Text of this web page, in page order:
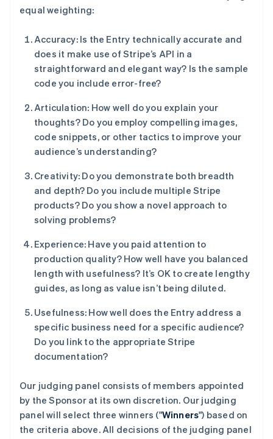
equal weighting:
Accuracy: Is the Entry technically accurate and
does it make use of Stripe’s API in a
straightforward and elegant way? Is the sample
code you include error-free?
Articulation: How well do you explain your
thoughts? Do you employ compelling images,
code snippets, or other tactics to improve your
audience’s understanding?
Creativity: Do you demonstrate both breadth
and depth? Do you include multiple Stripe
products? Do you show a novel approach to
solving problems?
Experience: Have you paid attention to
production quality? How well have you balanced
length with usefulness? It’s OK to create lengthy
guides, as long as value isn’t being diluted.
Usefulness: How well does the Entry address a
specific business need for a specific audience?
Do you link to the appropriate Stripe
documentation?
Our judging panel consists of members appointed
by the Sponsor at its own discretion. Our judging
panel will select three winners ("Winners") based on
the criteria above. All decisions of the judging panel